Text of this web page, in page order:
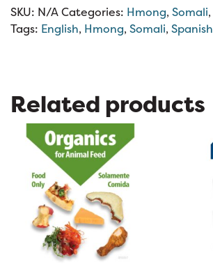
x
3
SKU: N/ACategories: Hmong, Somali,
Tags: English, Hmong, Somali, Spanish
Related products